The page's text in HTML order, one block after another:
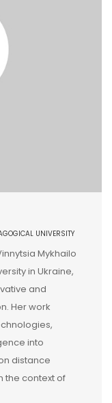
UNIVERSITY
Mykhailo
in Ukraine,
and
Her work
into
distance
the context of